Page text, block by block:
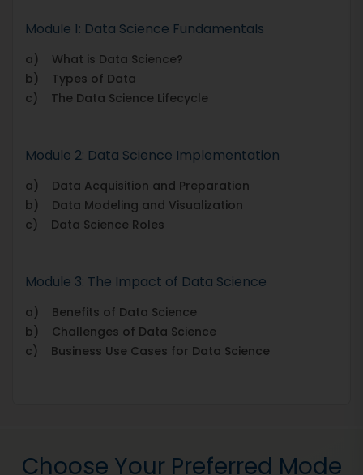
Module 1: Data Science Fundamentals
a) What is Data Science?
b) Types of Data
c) The Data Science Lifecycle
Module 2: Data Science Implementation
a) Data Acquisition and Preparation
b) Data Modeling and Visualization
c) Data Science Roles
Module 3: The Impact of Data Science
a) Benefits of Data Science
b) Challenges of Data Science
c) Business Use Cases for Data Science
Choose Your Preferred Mode